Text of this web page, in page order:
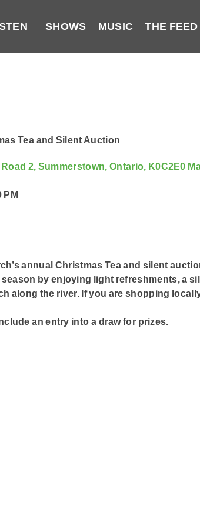
SHOWS MUSIC THE FEED
Tea and Silent Auction
2, Summerstown, Ontario, K0C2E0
PM
annual Christmas Tea and silent
season by enjoying light refreshments, a
along the river. If you are shopping
an entry into a draw for prizes.